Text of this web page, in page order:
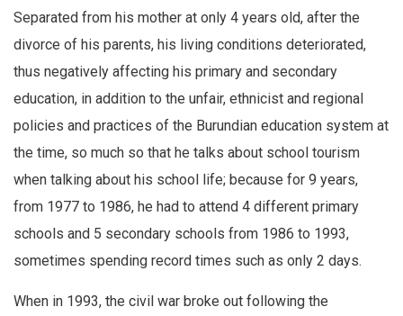
Separated from his mother at only 4 years old, after the
divorce of his parents, his living conditions deteriorated,
thus negatively affecting his primary and secondary
education, in addition to the unfair, ethnicist and regional
policies and practices of the Burundian education system at
the time, so much so that he talks about school tourism
when talking about his school life; because for 9 years,
from 1977 to 1986, he had to attend 4 different primary
schools and 5 secondary schools from 1986 to 1993,
sometimes spending record times such as only 2 days.
When in 1993, the civil war broke out following the